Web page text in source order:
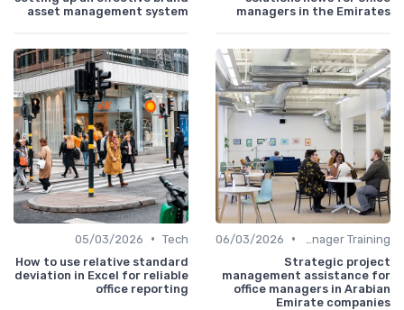
managers in the Emirates
asset management system
•
06/03/2026
Strategic project
management assistance for
office managers in Arabian
Emirate companies
Tech
•
05/03/2026
How to use relative standard
deviation in Excel for reliable
office reporting